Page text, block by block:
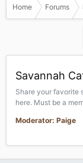
Home Forums
Savannah
Share your favorite
here. Must be a
Moderator: Paige